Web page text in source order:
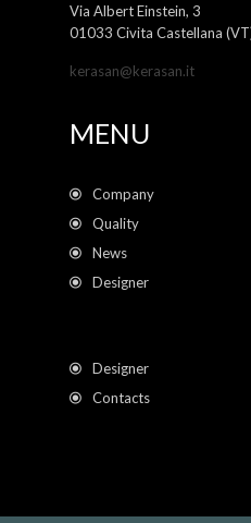
Via Albert Einstein, 3
01033 Civita Castellana
kerasan@kerasan.it
MENU
Company
Quality
News
Designer
Designer
Contacts